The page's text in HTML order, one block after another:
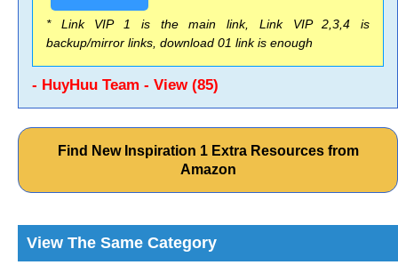
* Link VIP 1 is the main link, Link VIP 2,3,4 is
backup/mirror links, download 01 link is enough
- HuyHuu Team - View (85)
Find New Inspiration 1 Extra Resources from
Amazon
View The Same Category